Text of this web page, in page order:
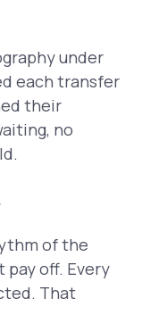
under
each transfer
their
no
of the
off. Every
That